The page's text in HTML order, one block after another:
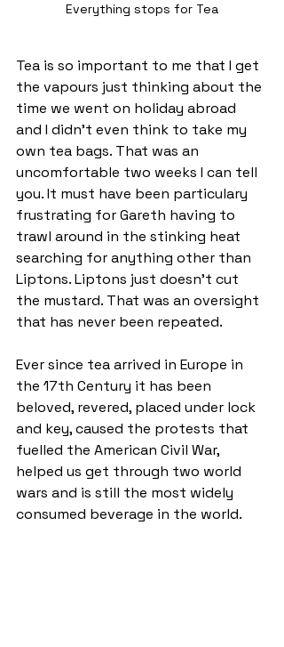
Everything stops for Tea
Tea is so important to me that I get
the vapours just thinking about the
time we went on holiday abroad
and I didn't even think to take my
own tea bags. That was an
uncomfortable two weeks I can tell
you. It must have been particulary
frustrating for Gareth having to
trawl around in the stinking heat
searching for anything other than
Liptons. Liptons just doesn't cut
the mustard. That was an oversight
that has never been repeated.
Ever since tea arrived in Europe in
the 17th Century it has been
beloved, revered, placed under lock
and key, caused the protests that
fuelled the American Civil War,
helped us get through two world
wars and is still the most widely
consumed beverage in the world.